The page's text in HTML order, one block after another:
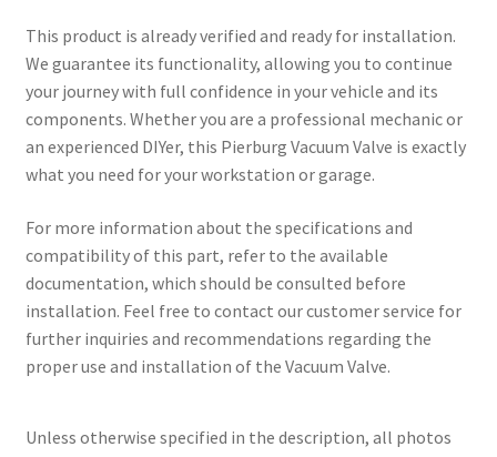
This product is already verified and ready for installation.
We guarantee its functionality, allowing you to continue
your journey with full confidence in your vehicle and its
components. Whether you are a professional mechanic or
an experienced DIYer, this Pierburg Vacuum Valve is exactly
what you need for your workstation or garage.
For more information about the specifications and
compatibility of this part, refer to the available
documentation, which should be consulted before
installation. Feel free to contact our customer service for
further inquiries and recommendations regarding the
proper use and installation of the Vacuum Valve.
Unless otherwise specified in the description, all photos